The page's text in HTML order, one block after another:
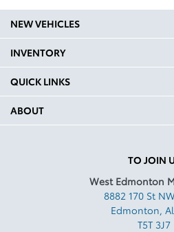
TO JOIN
West Edmonton
8882 170 St
Edmonton,
T5T 3J7
NEW VEHICLES
INVENTORY
QUICK LINKS
ABOUT